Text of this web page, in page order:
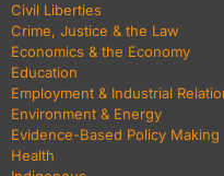
Civil Liberties
Crime, Justice & the Law
Economics & the Economy
Education
Employment & Industrial
Environment & Energy
Evidence-Based Policy Making
Health